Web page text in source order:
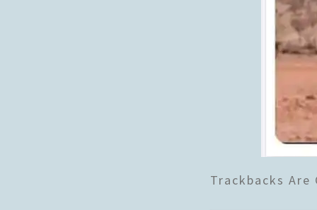
Trackbacks Are